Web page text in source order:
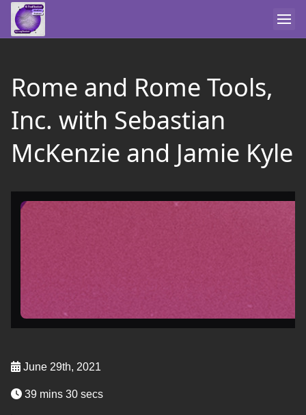
Rome and Rome Tools,
Inc. with Sebastian
McKenzie and Jamie Kyle
June 29th, 2021
39 mins 30 secs